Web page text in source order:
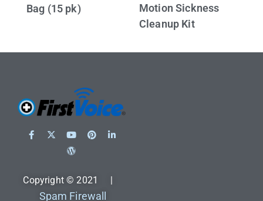
Bag (15 pk)
Motion Sickness
Cleanup Kit
Copyright © 2021 |
Spam Firewall